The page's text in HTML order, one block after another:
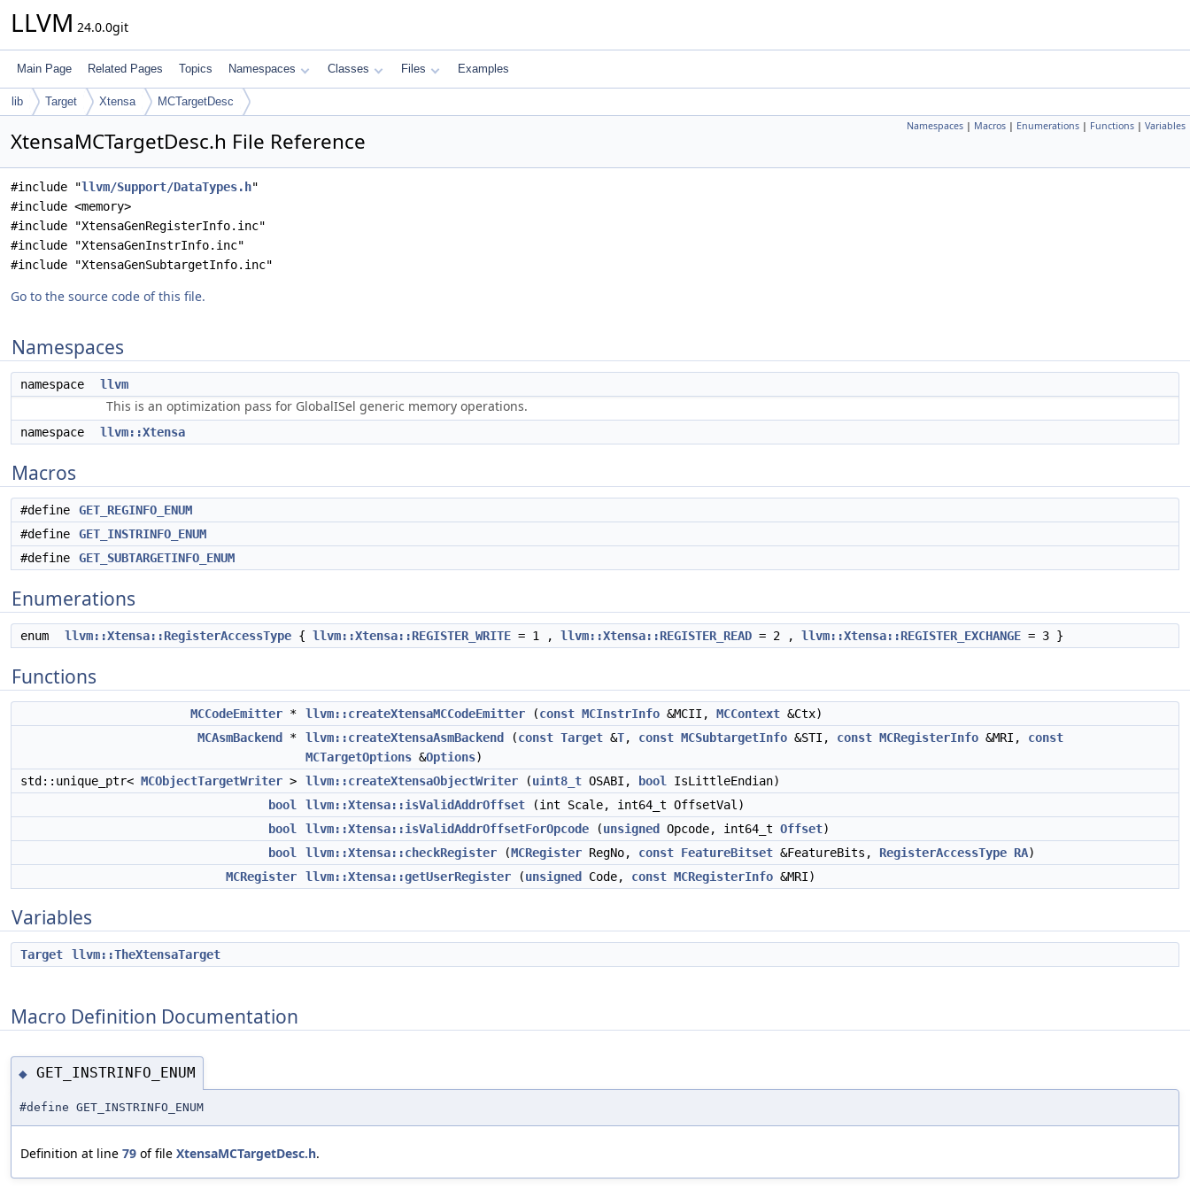
LLVM 24.0.0git
Main Page Related Pages Topics Namespaces Classes Files Examples
lib Target Xtensa MCTargetDesc
Namespaces | Macros | Enumerations | Functions | Variables
XtensaMCTargetDesc.h File Reference
#include "llvm/Support/DataTypes.h"
#include <memory>
#include "XtensaGenRegisterInfo.inc"
#include "XtensaGenInstrInfo.inc"
#include "XtensaGenSubtargetInfo.inc"
Go to the source code of this file.
Namespaces
namespace llvm
This is an optimization pass for GlobalISel generic memory operations.
namespace llvm::Xtensa
Macros
#define
GET_REGINFO_ENUM
#define
GET_INSTRINFO_ENUM
#define
GET_SUBTARGETINFO_ENUM
Enumerations
enum llvm::Xtensa::RegisterAccessType { llvm::Xtensa::REGISTER_WRITE = 1 , llvm::Xtensa::REGISTER_READ = 2 , llvm::Xtensa::REGISTER_EXCHANGE = 3 }
Functions
MCCodeEmitter * llvm::createXtensaMCCodeEmitter (const MCInstrInfo &MCII, MCContext &Ctx)
MCAsmBackend
* llvm::createXtensaAsmBackend (const Target &T, const MCSubtargetInfo &STI, const MCRegisterInfo &MRI, const
MCTargetOptions &Options)
std::unique_ptr< MCObjectTargetWriter > llvm::createXtensaObjectWriter (uint8_t OSABI, bool
IsLittleEndian)
bool
llvm::Xtensa::isValidAddrOffset (int Scale, int64_t OffsetVal)
bool
llvm::Xtensa::isValidAddrOffsetForOpcode (unsigned Opcode, int64_t Offset)
bool
llvm::Xtensa::checkRegister (MCRegister RegNo, const FeatureBitset &FeatureBits, RegisterAccessType RA)
MCRegister
llvm::Xtensa::getUserRegister (unsigned Code, const MCRegisterInfo &MRI)
Variables
Target llvm::TheXtensaTarget
Macro Definition Documentation
◆ GET_INSTRINFO_ENUM
#define GET_INSTRINFO_ENUM
Definition at line 79 of file XtensaMCTargetDesc.h.